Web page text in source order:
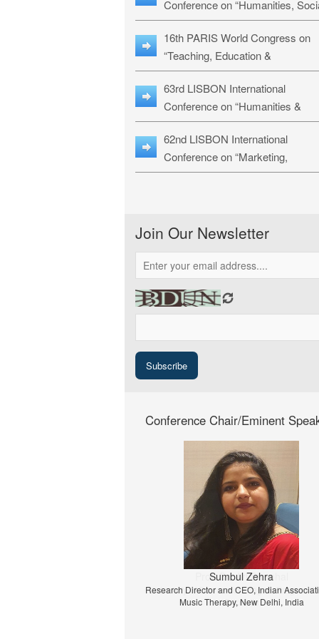
Conference on “Humanities,
Sciences & Education” (LHSSE-
26)
16th PARIS World Congress on
“Teaching, Education &
Technology” (WCTET-26)
63rd LISBON International
Conference on “Humanities &
Social Sciences Studies”
26)
62nd LISBON International
Conference on “Marketing,
Economics, Finance and
Join Our Newsletter
Conference Chair/Eminent
Prof. Dr. Jiri Strouhal
University of Economics Prague, Prague,
Republic